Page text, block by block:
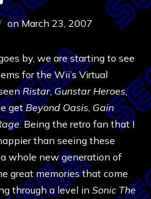
onMarch 23, 2007
by, we are starting to see
for the Wii’s Virtual
Ristar,Gunstar Heroes,
getBeyond Oasis Gain
. Being the retro fan that I
than seeing these
whole new generation of
great memories that come
through a level inSonic The